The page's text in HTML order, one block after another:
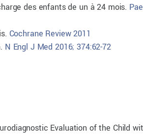
des enfants de un à 24 mois.
Cochrane Review 2011
N Engl J Med 2016; 374:62-72
Evaluation of the Child